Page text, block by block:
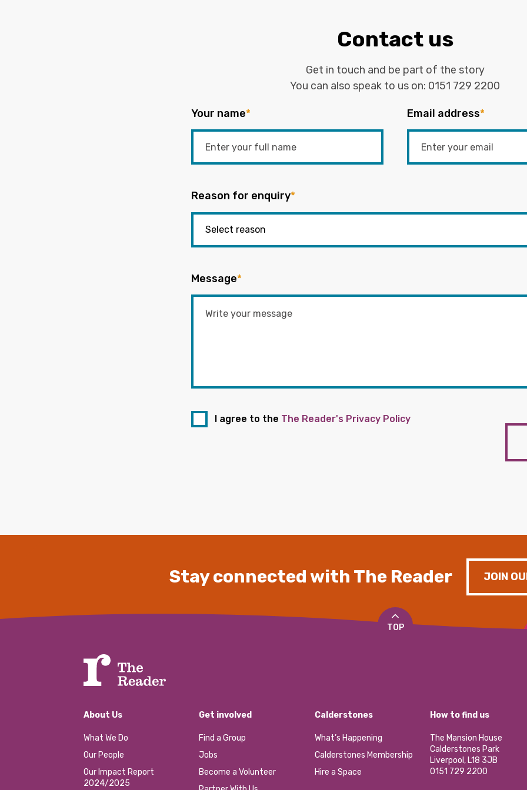
Contact us
Get in touch and be part of the story
You can also speak to us on: 0151 729 2200
Your name* Email address*
Reason for enquiry*
Message*
I agree to the The Reader's Privacy Policy
Stay connected with The Reader JOIN
TOP
About Us
What We Do
Our People
Our Impact Report
2024/2025
Get involved
Find a Group
Jobs
Become a Volunteer
Calderstones
What’s Happening
Calderstones Membership
Hire a Space
How to find us
The Mansion House
Calderstones Park
Liverpool, L18 3JB
0151 729 2200